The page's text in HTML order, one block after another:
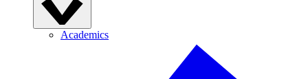
Academics